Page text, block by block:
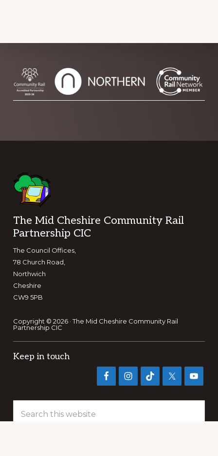
Footer
The Mid Cheshire Community Rail
Partnership CIC
The Council Offices,
78 Church Road,
Northwich
Cheshire
CW9 5PB
Copyright © 2026 · The Mid Cheshire Community Rail
Partnership CIC
Keep in touch
this